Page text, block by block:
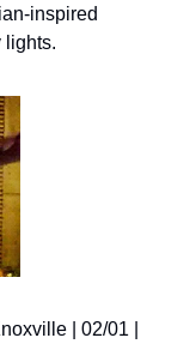
inspired
lights.
| 02/01 |